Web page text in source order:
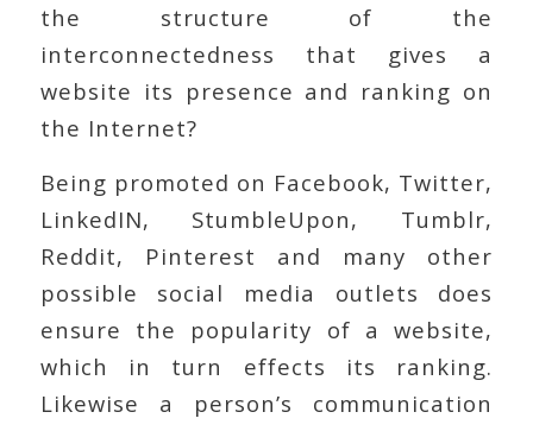
the structure of the
interconnectedness that gives a
website its presence and ranking on
the Internet?
Being promoted on Facebook, Twitter,
LinkedIN, StumbleUpon, Tumblr,
Reddit, Pinterest and many other
possible social media outlets does
ensure the popularity of a website,
which in turn effects its ranking.
Likewise a person’s communication